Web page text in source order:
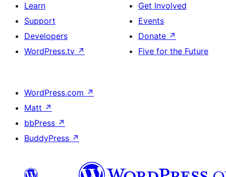
Learn
Support
Developers
WordPress.tv ↗
Get Involved
Events
Donate ↗
Five for the Future
WordPress.com ↗
Matt ↗
bbPress ↗
BuddyPress ↗